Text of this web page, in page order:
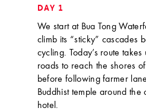
DAY 1
We start at Bua Tong
climb its “sticky” cascades
cycling. Today’s route
roads to reach the shores
before following farmer
Buddhist temple around the
hotel.